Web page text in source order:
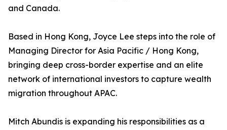
and Canada.
Based in Hong Kong, Joyce Lee steps into the role of
Managing Director for Asia Pacific / Hong Kong,
bringing deep cross-border expertise and an elite
network of international investors to capture wealth
migration throughout APAC.
Mitch Abundis is expanding his responsibilities as a